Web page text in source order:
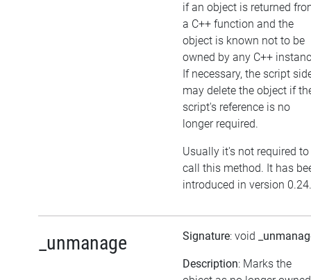
if an object is returned
a C++ function and the
object is known not to be
owned by any C++
If necessary, the script
may delete the object if
script's reference is no
longer required.
Usually it's not required to
call this method. It has
introduced in version 0.24.
_unmanage Signature: void
Description: Marks the